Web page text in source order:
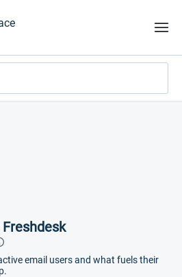
email users and what fuels their